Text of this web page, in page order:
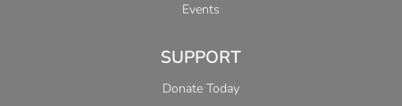
Events
SUPPORT
Donate Today